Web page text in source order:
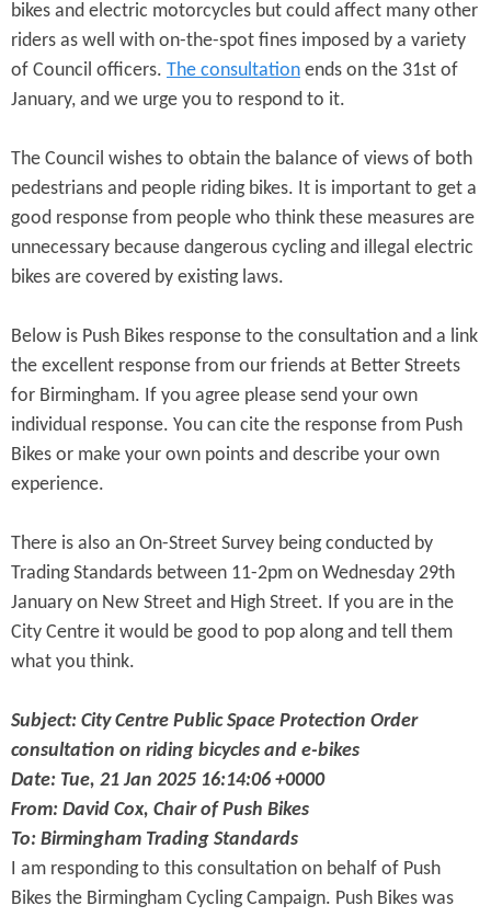
bikes and electric motorcycles but could affect many other
riders as well with on-the-spot fines imposed by a variety
of Council officers. The consultation ends on the 31st of
January, and we urge you to respond to it.
The Council wishes to obtain the balance of views of both
pedestrians and people riding bikes. It is important to get a
good response from people who think these measures are
unnecessary because dangerous cycling and illegal electric
bikes are covered by existing laws.
Below is Push Bikes response to the consultation and a link
the excellent response from our friends at Better Streets
for Birmingham. If you agree please send your own
individual response. You can cite the response from Push
Bikes or make your own points and describe your own
experience.
There is also an On-Street Survey being conducted by
Trading Standards between 11-2pm on Wednesday 29th
January on New Street and High Street. If you are in the
City Centre it would be good to pop along and tell them
what you think.
Subject: City Centre Public Space Protection Order
consultation on riding bicycles and e-bikes
Date: Tue, 21 Jan 2025 16:14:06 +0000
From: David Cox, Chair of Push Bikes
To: Birmingham Trading Standards
I am responding to this consultation on behalf of Push
Bikes the Birmingham Cycling Campaign. Push Bikes was